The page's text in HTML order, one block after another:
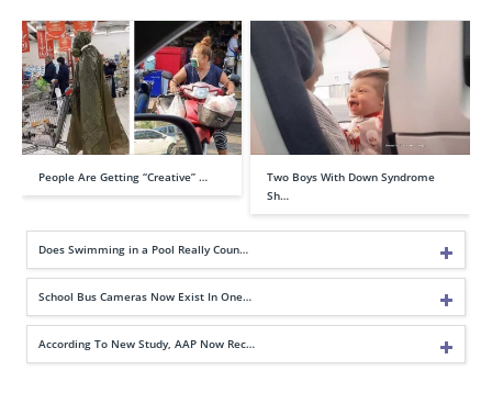
People Are Getting “Creative” …
Two Boys With Down Syndrome
Sh…
Does Swimming in a Pool Really Coun…
School Bus Cameras Now Exist In One…
According To New Study, AAP Now Rec…